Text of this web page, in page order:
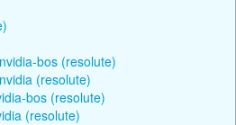
bos (resolute)
(resolute)
bos (resolute)
(resolute)